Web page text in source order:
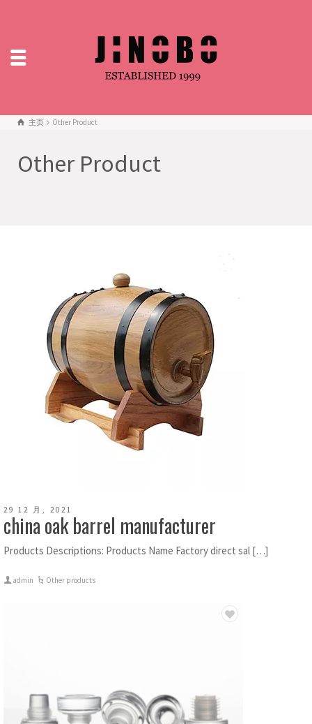
主页 Other Product
Other Product
29 12 月, 2021
china oak barrel manufacturer
Products Descriptions: Products Name Factory direct sal […]
admin Other products